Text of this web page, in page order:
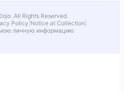
All Rights Reserved.
Policy Notice at Collection
личную информацию